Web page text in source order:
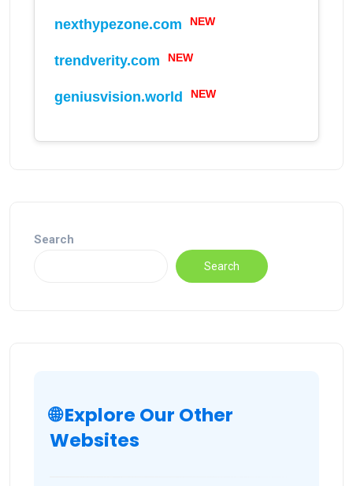
nexthypezone.com NEW
trendverity.com NEW
geniusvision.world NEW
Search
Search
🌐 Explore Our Other
Websites